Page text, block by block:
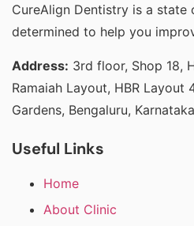
CureAlign Dentistry is a
determined to help you
Address: 3rd floor, Shop 18,
Ramaiah Layout, HBR Layout
Gardens, Bengaluru,
Useful Links
Home
About Clinic